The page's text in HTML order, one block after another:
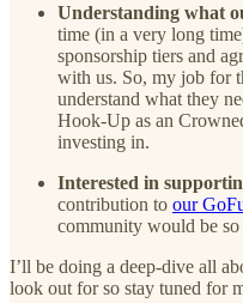
Understanding what
time (in a very long
sponsorship tiers and
with us. So, my job for
understand what they
Hook-Up as an
investing in.
Interested in
contribution to our
community would be so
I’ll be doing a deep-dive all
look out for so stay tuned for